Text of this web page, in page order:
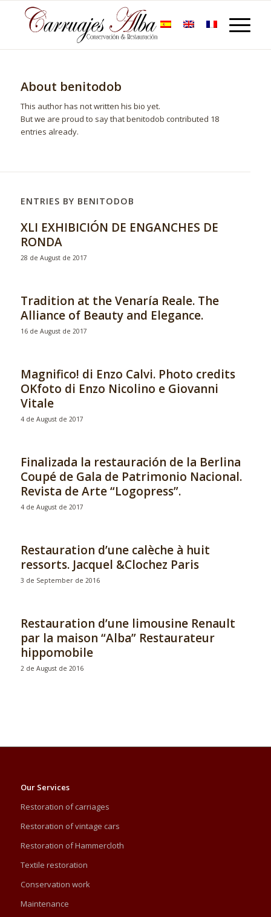
About benitodob
This author has not written his bio yet.
But we are proud to say thatbenitodob contributed 18
entries already.
ENTRIES BY BENITODOB
XLI EXHIBICIÓN DE ENGANCHES DE
RONDA
28 de August de 2017
Tradition at the Venaría Reale. The
Alliance of Beauty and Elegance.
16 de August de 2017
Magnifico! di Enzo Calvi. Photo credits
OKfoto di Enzo Nicolino e Giovanni
Vitale
4 de August de 2017
Finalizada la restauración de la Berlina
Coupé de Gala de Patrimonio Nacional.
Revista de Arte “Logopress”.
4 de August de 2017
Restauration d’une calèche à huit
ressorts. Jacquel &Clochez Paris
3 de September de 2016
Restauration d’une limousine Renault
par la maison “Alba” Restaurateur
hippomobile
2 de August de 2016
Our Services
Restoration of carriages
Restoration of vintage cars
Restoration of Hammercloth
Textile restoration
Conservation work
Maintenance